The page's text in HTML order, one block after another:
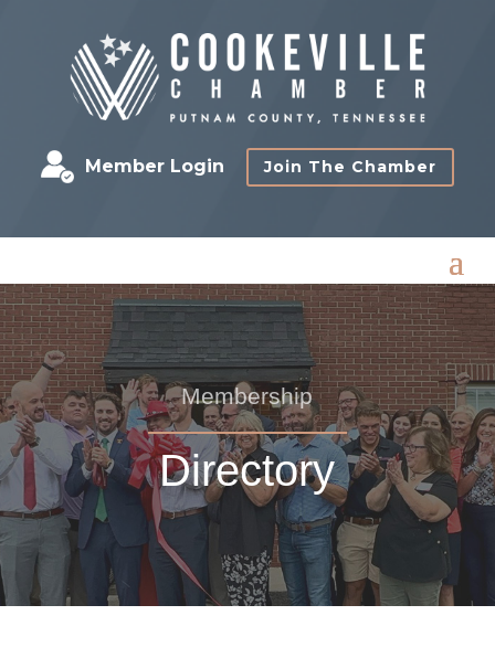
Member Login Join The Chamber
Membership
Directory